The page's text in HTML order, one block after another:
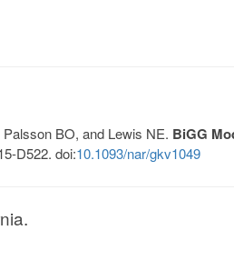
BO, and Lewis NE. BiGG
D522. doi:10.1093/nar/gkv1049